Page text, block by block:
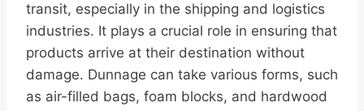
transit, especially in the shipping and logistics
industries. It plays a crucial role in ensuring that
products arrive at their destination without
damage. Dunnage can take various forms, such
as air-filled bags, foam blocks, and hardwood